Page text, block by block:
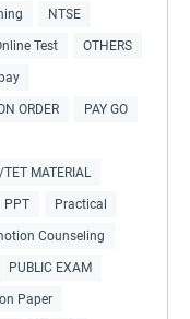
NTSE
Test OTHERS
ORDER PAY GO
TET MATERIAL
PPT Practical
Counseling
PUBLIC EXAM
Paper